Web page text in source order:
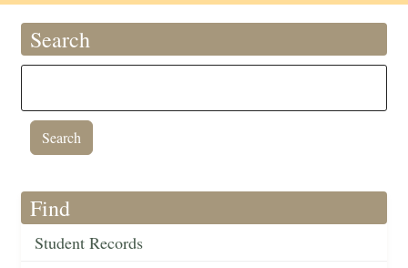
Search
Find
Student Records